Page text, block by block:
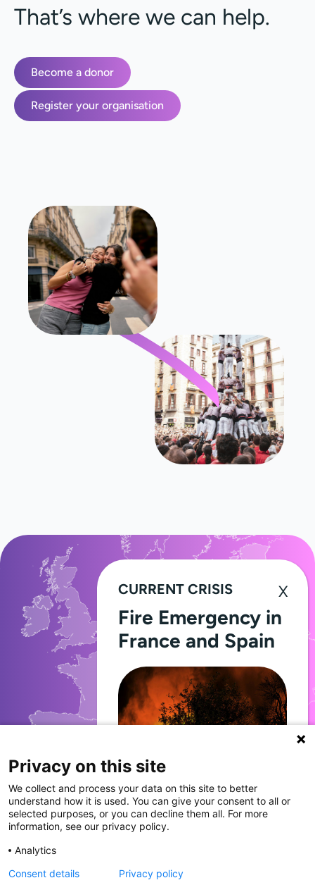
That’s where we can help.
Become a donor
Register your organisation
11,704
made in 2024
CURRENT CRISIS
Fire Emergency in
France and Spain
Through Giving Europe, European
donors can support efforts in
France and Spain.
Donate now (France)
Privacy on this site
We collect and process your data on this site to better
understand how it is used. You can give your consent to all or
selected purposes, or you can decline them all. For more
information, see our privacy policy.
Analytics
Consent details Privacy policy